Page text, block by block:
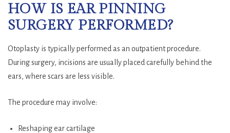
HOW IS EAR PINNING
SURGERY PERFORMED?
Otoplasty is typically performed as an outpatient procedure.
During surgery, incisions are usually placed carefully behind the
ears, where scars are less visible.
The procedure may involve:
Reshaping ear cartilage